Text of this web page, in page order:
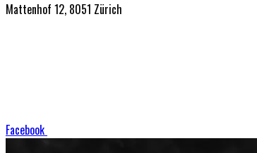
Mattenhof 12, 8051 Zürich
Facebook